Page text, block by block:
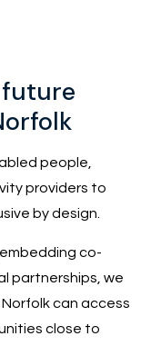
future
people,
providers to
by design.
co-
partnerships, we
can access
close to